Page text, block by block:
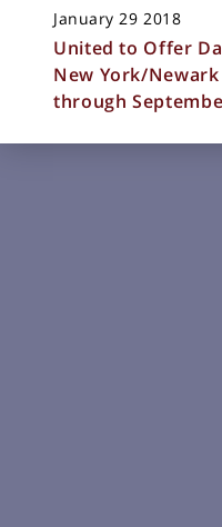
January 29 2018
United to Offer
New York/Newark
through